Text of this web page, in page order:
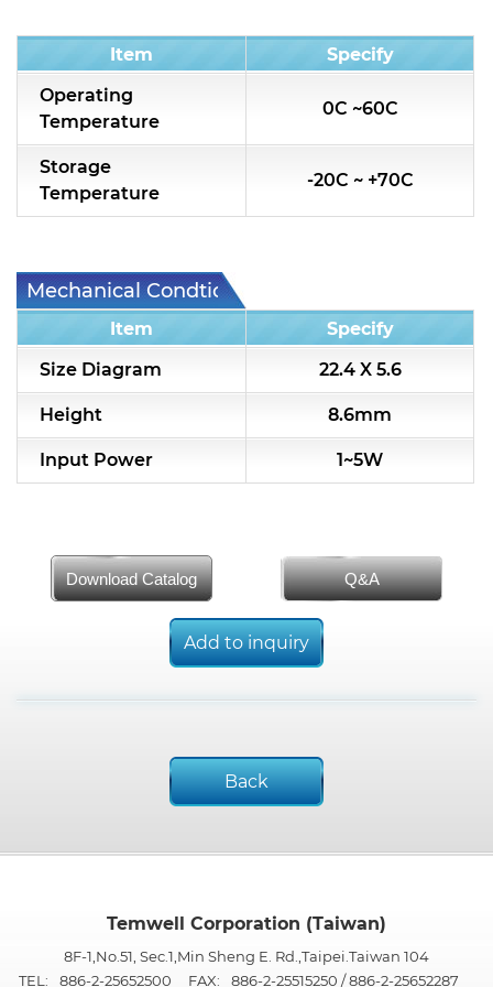
Item
Specify
Operating
Temperature
0C ~60C
Storage
Temperature
-20C ~ +70C
Mechanical Condtion
Item
Specify
Size Diagram
22.4 X 5.6
Height 8.6mm
Input Power 1~5W
Download Catalog Q&A
Add to inquiry
Back
Temwell Corporation (Taiwan)
8F-1,No.51, Sec.1,Min Sheng E. Rd.,Taipei.Taiwan 104
TEL:
886-2-25652500 FAX: 886-2-25515250 / 886-2-25652287